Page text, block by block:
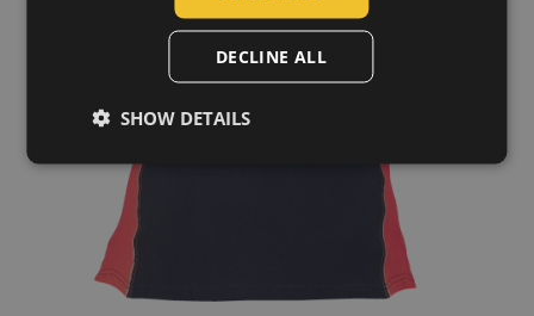
LATVIAN
SPANISH
FRENCH
DECLINE ALL
SHOW DETAILS